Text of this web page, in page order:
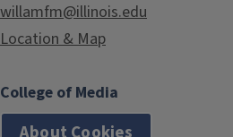
willamfm@illinois.edu
Location & Map
College of Media